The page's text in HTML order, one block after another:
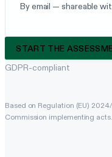
By email — shareable
START THE
GDPR-compliant
Based on Regulation (EU)
Commission implementing